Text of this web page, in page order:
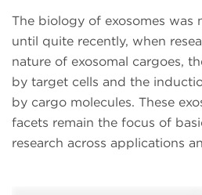
The biology of exosomes was
until quite recently, when
nature of exosomal cargoes,
by target cells and the
by cargo molecules. These
facets remain the focus of
research across applications